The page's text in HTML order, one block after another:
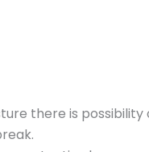
there is